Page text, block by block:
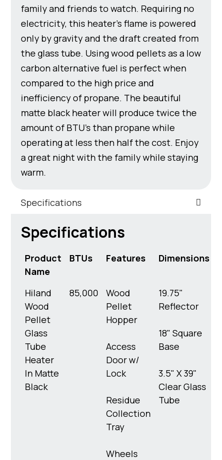
family and friends to watch. Requiring no
electricity, this heater’s flame is powered
only by gravity and the draft created from
the glass tube. Using wood pellets as a low
carbon alternative fuel is perfect when
compared to the high price and
inefficiency of propane. The beautiful
matte black heater will produce twice the
amount of BTU’s than propane while
operating at less then half the cost. Enjoy
a great night with the family while staying
warm.
Specifications
Specifications
Product
Name
BTUs Features Dimensions
Hiland
Wood
Pellet
Glass
Tube
Heater
In Matte
Black
85,000
Wood
Pellet
Hopper
Access
Door w/
Lock
Residue
Collection
Tray
Wheels
19.75"
Reflector
18" Square
Base
3.5" X 39"
Clear Glass
Tube